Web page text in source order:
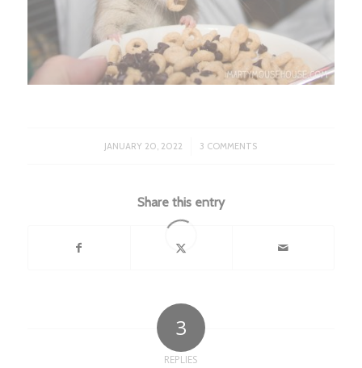
JANUARY 20, 2022
/ 3 COMMENTS
Share this entry
3
REPLIES